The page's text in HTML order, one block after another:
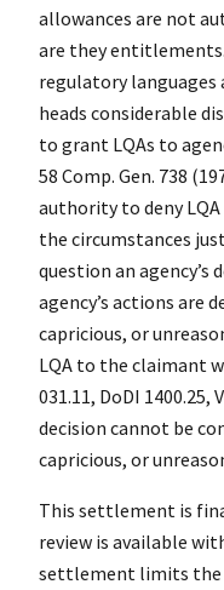
allowances are not
are they
regulatory languages
heads considerable
to grant LQAs to
58 Comp. Gen. 738
authority to deny
the circumstances
question an agency’s
agency’s actions are
capricious, or
LQA to the claimant
031.11, DoDI 1400.25,
decision cannot be
capricious, or
This settlement is
review is available
settlement limits the